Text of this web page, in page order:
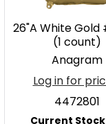
26"A White Gold
(1 count)
Anagram
Log in for
4472801